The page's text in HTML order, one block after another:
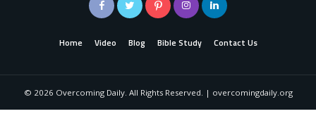
Home Video Blog Bible Study Contact Us
© 2026 Overcoming Daily. All Rights Reserved. | overcomingdaily.org